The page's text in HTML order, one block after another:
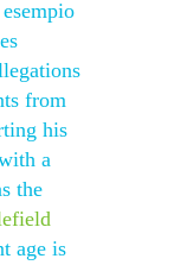
from
his
a
the
age is